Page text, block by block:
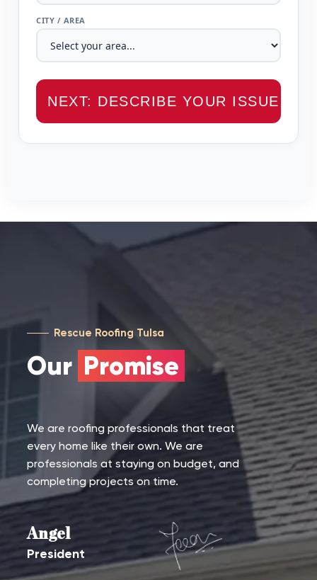
CITY / AREA
NEXT: DESCRIBE YOUR ISSUE →
Rescue Roofing Tulsa
Our Promise
We are roofing professionals that treat
every home like their own. We are
professionals at staying on budget, and
completing projects on time.
Angel
President